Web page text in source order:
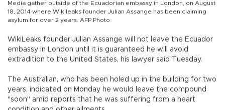
Media gather outside of the Ecuadorian embassy in London, on August
18, 2014 where Wikileaks founder Julian Assange has been claiming
asylum for over 2 years. AFP Photo
WikiLeaks founder Julian Assange will not leave the Ecuador
embassy in London until it is guaranteed he will avoid
extradition to the United States, his lawyer said Tuesday.
The Australian, who has been holed up in the building for two
years, indicated on Monday he would leave the compound
"soon" amid reports that he was suffering from a heart